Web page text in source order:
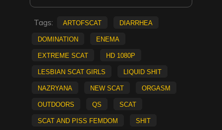
Tags: ArtofScat
diarrhea
Domination
Enema
extreme scat
HD 1080p
lesbian scat girls
Liquid Shit
Nazryana
new scat
Orgasm
Outdoors
QS
scat
Scat and Piss Femdom
shit